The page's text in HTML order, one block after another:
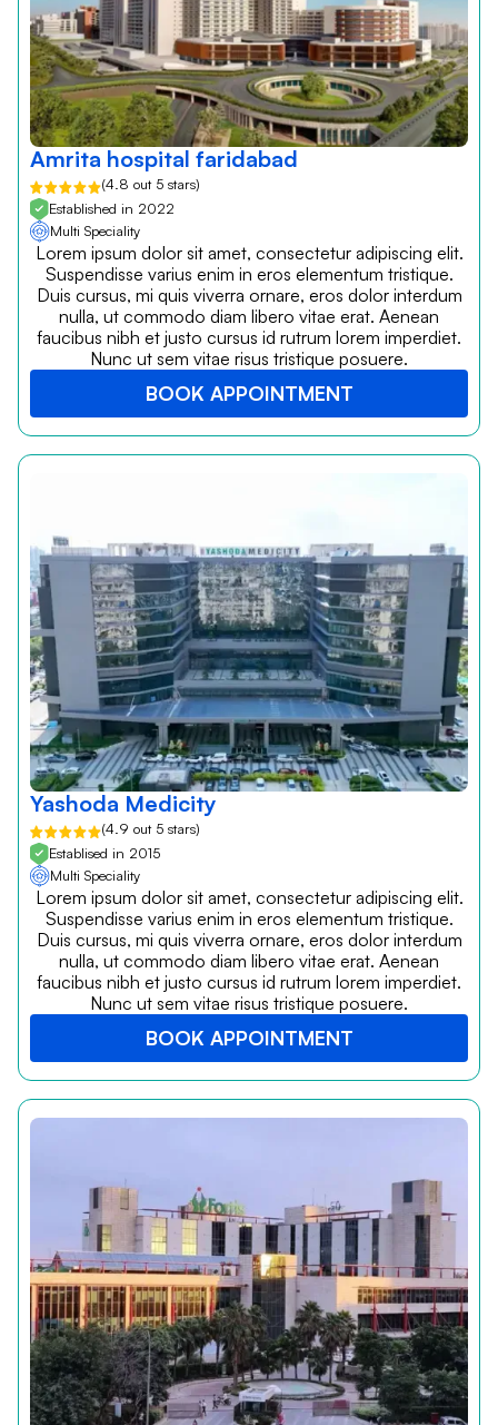
Amrita hospital faridabad
(4.8 out 5 stars)
Established in 2022
Multi Speciality
Lorem ipsum dolor sit amet, consectetur adipiscing elit.
Suspendisse varius enim in eros elementum tristique.
Duis cursus, mi quis viverra ornare, eros dolor interdum
nulla, ut commodo diam libero vitae erat. Aenean
faucibus nibh et justo cursus id rutrum lorem imperdiet.
Nunc ut sem vitae risus tristique posuere.
BOOK APPOINTMENT
Yashoda Medicity
(4.9 out 5 stars)
Establised in 2015
Multi Speciality
Lorem ipsum dolor sit amet, consectetur adipiscing elit.
Suspendisse varius enim in eros elementum tristique.
Duis cursus, mi quis viverra ornare, eros dolor interdum
nulla, ut commodo diam libero vitae erat. Aenean
faucibus nibh et justo cursus id rutrum lorem imperdiet.
Nunc ut sem vitae risus tristique posuere.
BOOK APPOINTMENT